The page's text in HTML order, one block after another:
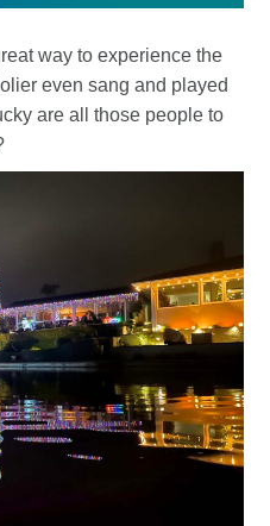
way to experience the
even sang and played
are all those people to